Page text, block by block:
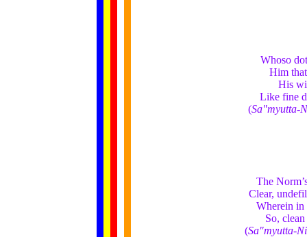
Whoso
Him
His
Like fine
(Sa"myutta-
The
Clear,
Wherein in
So,
(Sa"myutta-